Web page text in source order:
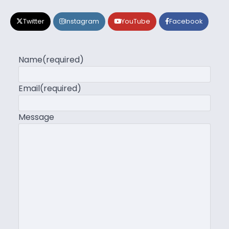
Twitter Instagram YouTube Facebook
Name(required)
Email(required)
Message